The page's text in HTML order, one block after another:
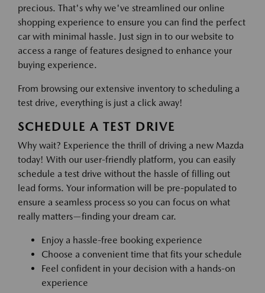
precious. That's why we've streamlined our online
shopping experience to ensure you can find the perfect
car with minimal hassle. Just sign in to our website to
access a range of features designed to enhance your
buying experience.
From browsing our extensive inventory to scheduling a
test drive, everything is just a click away!
SCHEDULE A TEST DRIVE
Why wait? Experience the thrill of driving a new Mazda
today! With our user-friendly platform, you can easily
schedule a test drive without the hassle of filling out
lead forms. Your information will be pre-populated to
ensure a seamless process so you can focus on what
really matters—finding your dream car.
Enjoy a hassle-free booking experience
Choose a convenient time that fits your schedule
Feel confident in your decision with a hands-on
experience